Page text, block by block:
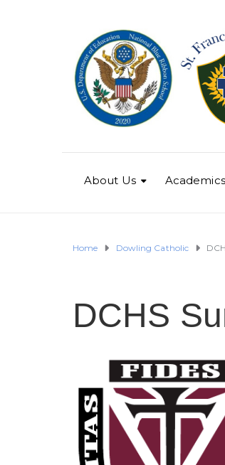
About Us Academics
Home Dowling Catholic
DCHS